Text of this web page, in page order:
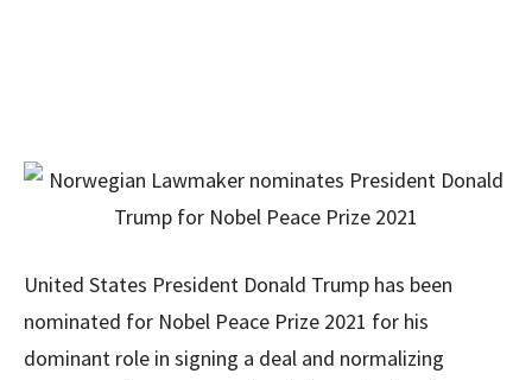
United States President Donald Trump has been
nominated for Nobel Peace Prize 2021 for his
dominant role in signing a deal and normalizing